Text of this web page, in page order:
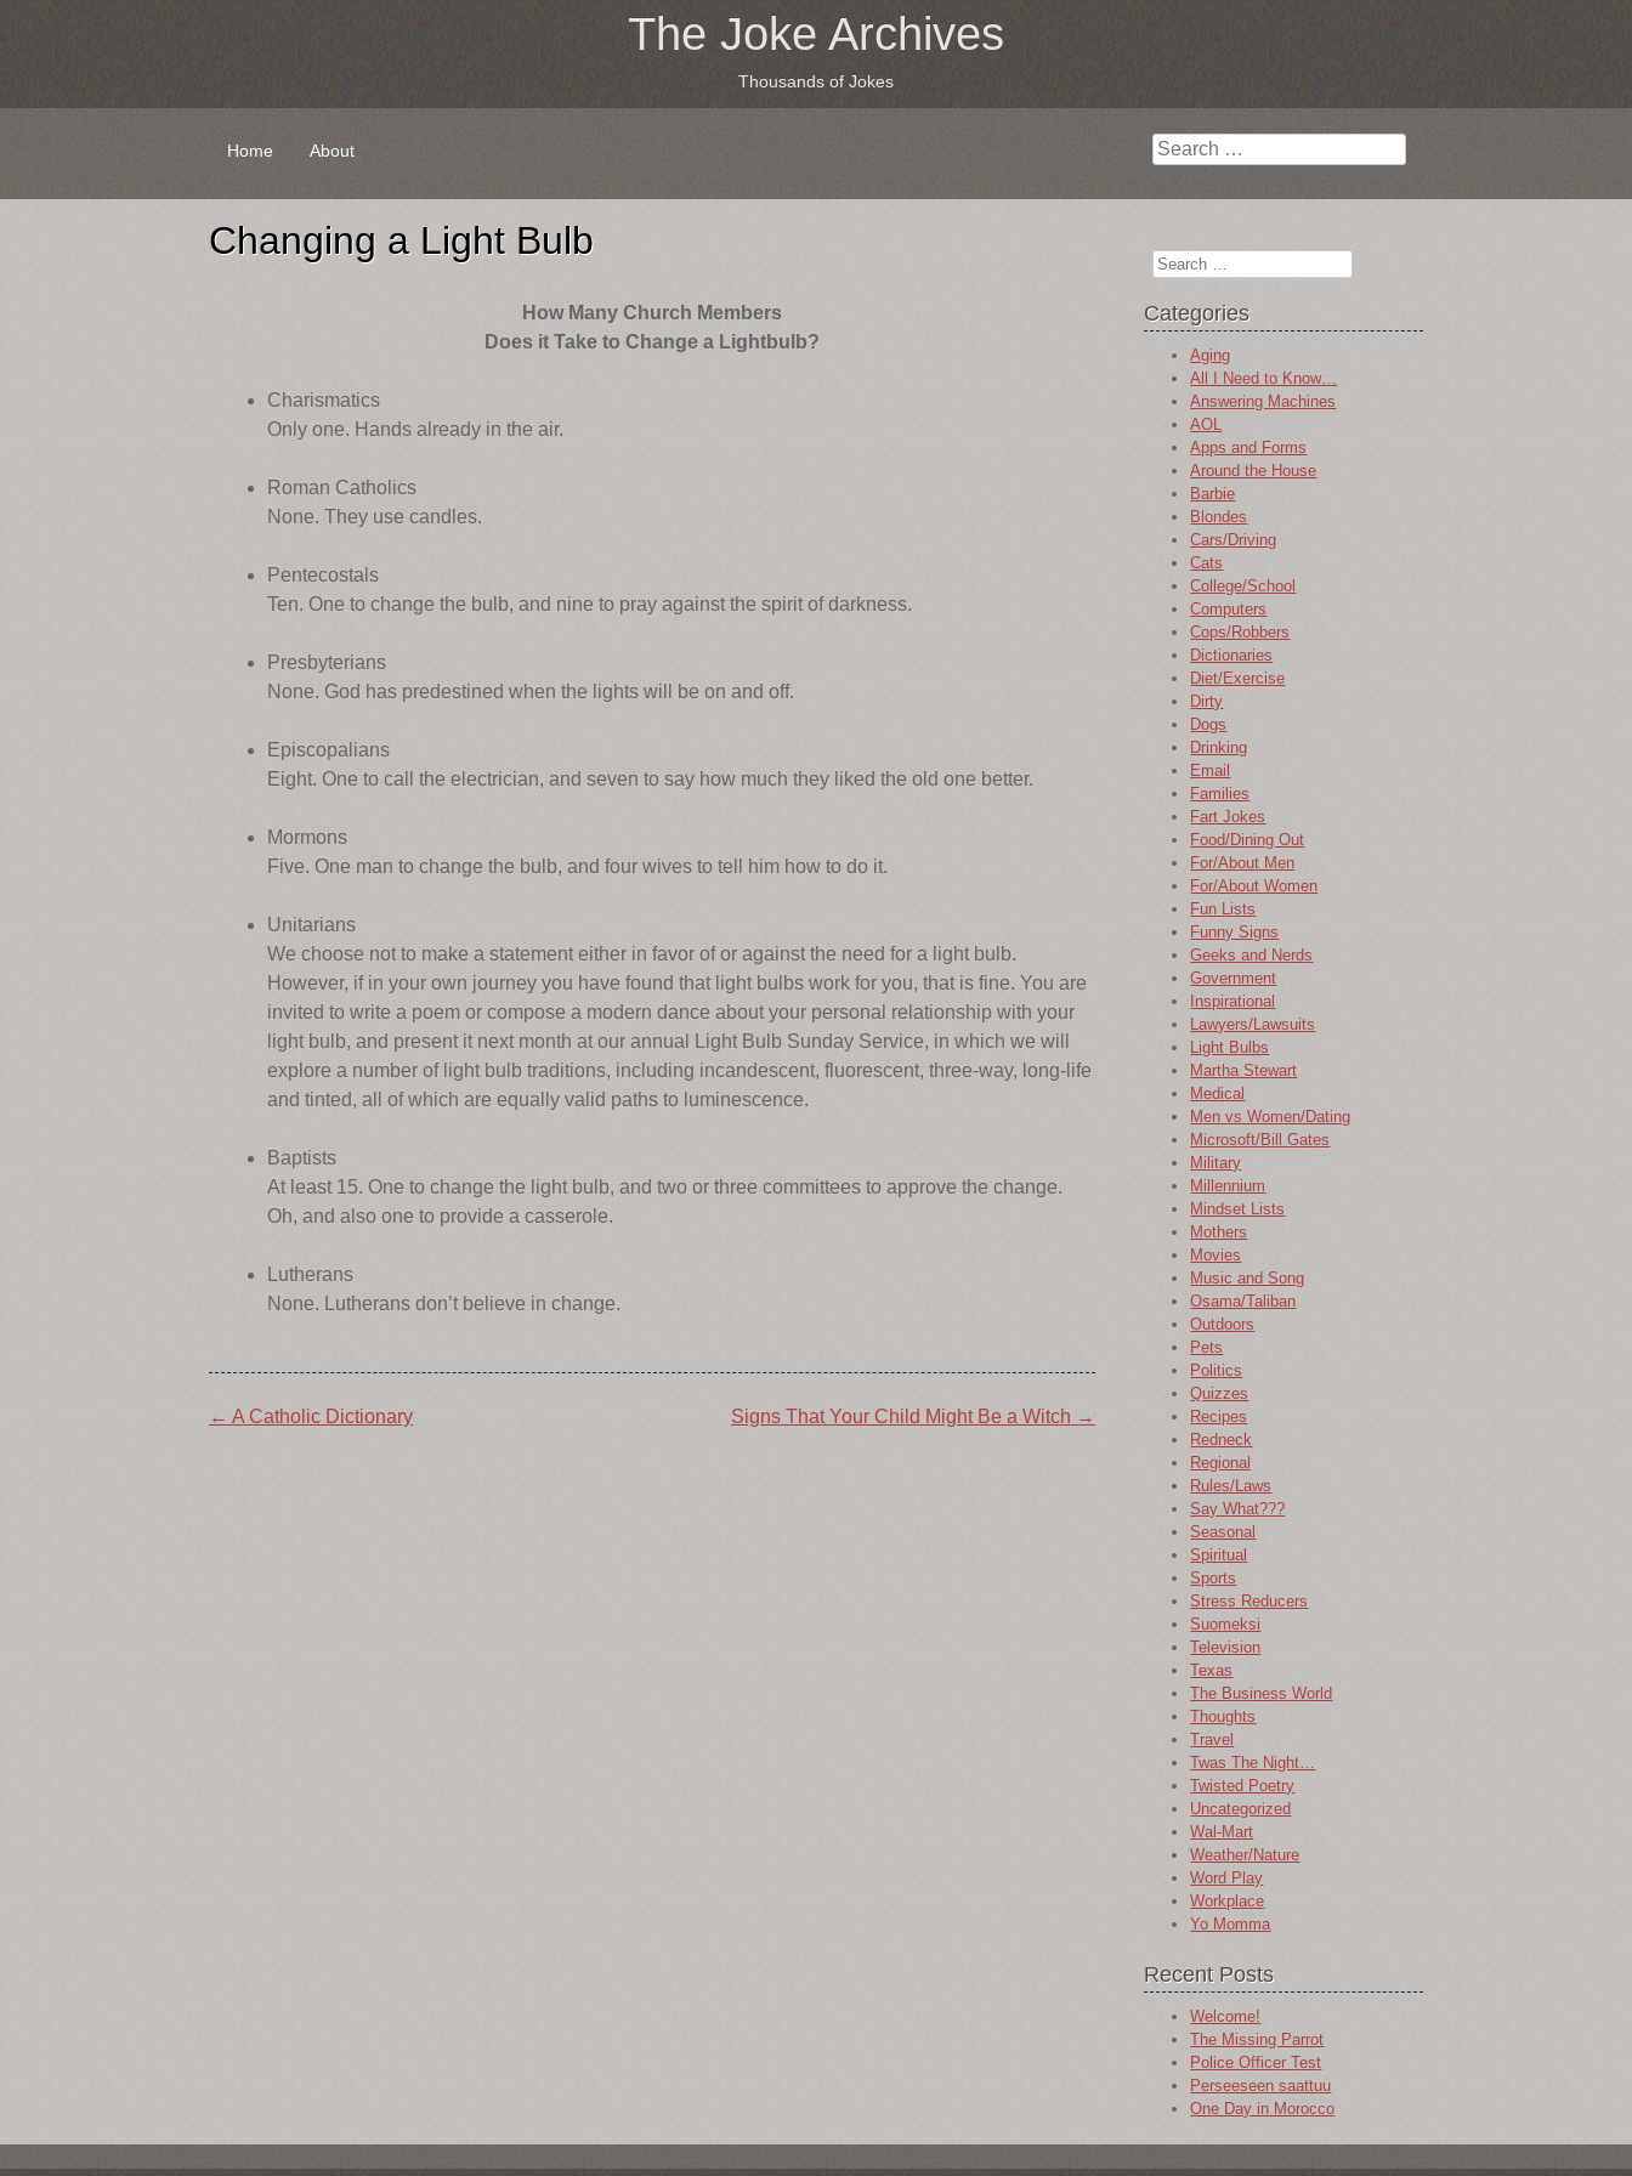
The Joke Archives
Thousands of Jokes
Search
Skip
content
Home About
Changing a Light Bulb
How Many Church Members
Does it Take to Change a Lightbulb?
Charismatics
Only one. Hands already in the air.
Roman Catholics
None. They use candles.
Pentecostals
Ten. One to change the bulb, and nine to pray against the spirit of darkness.
Presbyterians
None. God has predestined when the lights will be on and off.
Episcopalians
Eight. One to call the electrician, and seven to say how much they liked the old one better.
Mormons
Five. One man to change the bulb, and four wives to tell him how to do it.
Unitarians
We choose not to make a statement either in favor of or against the need for a light bulb.
However, if in your own journey you have found that light bulbs work for you, that is fine. You are
invited to write a poem or compose a modern dance about your personal relationship with your
light bulb, and present it next month at our annual Light Bulb Sunday Service, in which we will
explore a number of light bulb traditions, including incandescent, fluorescent, three-way, long-life
and tinted, all of which are equally valid paths to luminescence.
Baptists
At least 15. One to change the light bulb, and two or three committees to approve the change.
Oh, and also one to provide a casserole.
Lutherans
None. Lutherans don’t believe in change.
Post
← A Catholic Dictionary Signs That Your Child Might Be a Witch →
Search
Categories
Aging
All I Need to Know…
Answering Machines
AOL
Apps and Forms
Around the House
Barbie
Blondes
Cars/Driving
Cats
College/School
Computers
Cops/Robbers
Dictionaries
Diet/Exercise
Dirty
Dogs
Drinking
Email
Families
Fart Jokes
Food/Dining Out
For/About Men
For/About Women
Fun Lists
Funny Signs
Geeks and Nerds
Government
Inspirational
Lawyers/Lawsuits
Light Bulbs
Martha Stewart
Medical
Men vs Women/Dating
Microsoft/Bill Gates
Military
Millennium
Mindset Lists
Mothers
Movies
Music and Song
Osama/Taliban
Outdoors
Pets
Politics
Quizzes
Recipes
Redneck
Regional
Rules/Laws
Say What???
Seasonal
Spiritual
Sports
Stress Reducers
Suomeksi
Television
Texas
The Business World
Thoughts
Travel
Twas The Night…
Twisted Poetry
Uncategorized
Wal-Mart
Weather/Nature
Word Play
Workplace
Yo Momma
Recent Posts
Welcome!
The Missing Parrot
Police Officer Test
Perseeseen saattuu
One Day in Morocco